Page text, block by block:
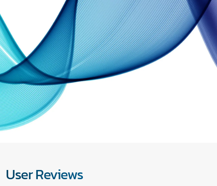
User Reviews